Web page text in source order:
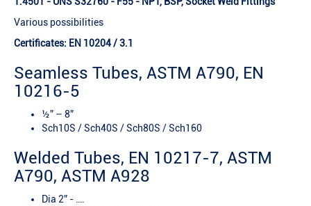
Various possibilities
Certificates: EN 10204 / 3.1
Seamless Tubes, ASTM A790, EN
10216-5
½” – 8”
Sch10S / Sch40S / Sch80S / Sch160
Welded Tubes, EN 10217-7, ASTM
A790, ASTM A928
Dia 2” - ….